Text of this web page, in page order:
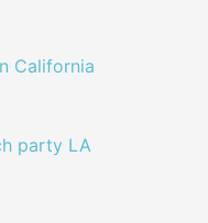
California
party LA